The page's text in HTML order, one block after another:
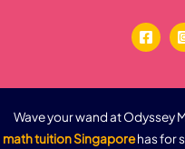
Wave your wand at Odyssey
math tuition Singaporehas for